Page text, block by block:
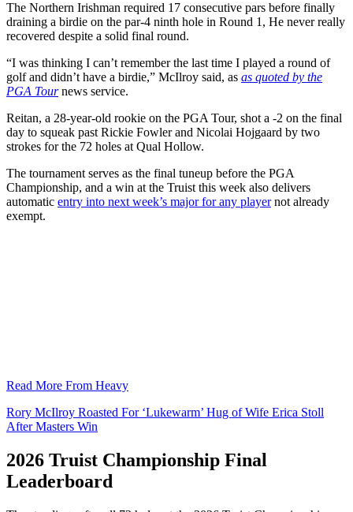
The Northern Irishman required 17 consecutive pars before finally
draining a birdie on the par-4 ninth hole in Round 1, He never really
recovered despite a solid final round.
“I was thinking I can’t remember the last time I played a round of
golf and didn’t have a birdie,” McIlroy said, as as quoted by the
PGA Tournews service.
Reitan, a 28-year-old rookie on the PGA Tour, shot a -2 on the final
day to squeak past Rickie Fowler and Nicolai Hojgaard by two
strokes for the 72 holes at Qual Hollow.
The tournament serves as the final tuneup before the PGA
Championship, and a win at the Truist this week also delivers
automatic entry into next week’s major for any playernot already
exempt.
Read More From Heavy
Rory McIlroy Roasted For ‘Lukewarm’ Hug of Wife Erica Stoll
After Masters Win
2026 Truist Championship Final
Leaderboard